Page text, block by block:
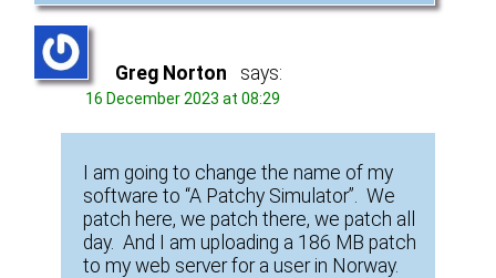
Greg Norton says:
16 December 2023 at 08:29
I am going to change the name of my
software to “A Patchy Simulator”. We
patch here, we patch there, we patch all
day. And I am uploading a 186 MB patch
to my web server for a user in Norway.